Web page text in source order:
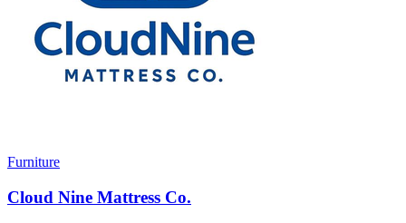
Furniture
Cloud Nine Mattress Co.